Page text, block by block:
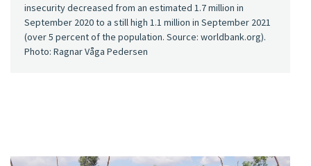
insecurity decreased from an estimated 1.7 million in
September 2020 to a still high 1.1 million in September 2021
(over 5 percent of the population. Source: worldbank.org).
Photo: Ragnar Våga Pedersen